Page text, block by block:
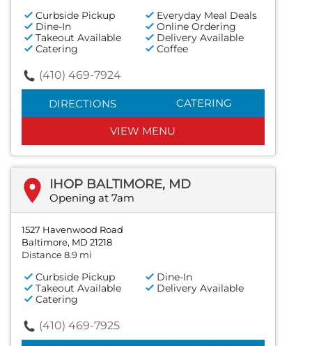
Curbside Pickup
Everyday Meal Deals
Dine-In
Online Ordering
Takeout Available
Delivery Available
Catering
Coffee
(410) 469-7924
DIRECTIONS CATERING
VIEW MENU
IHOP BALTIMORE, MD
Opening at 7am
1527 Havenwood Road
Baltimore, MD 21218
Distance 8.9 mi
Curbside Pickup
Dine-In
Takeout Available
Delivery Available
Catering
(410) 469-7925